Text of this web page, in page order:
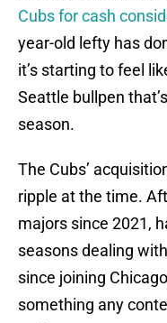
Cubs for cash
year-old lefty has
it’s starting to feel
Seattle bullpen
season.
The Cubs’
ripple at the time.
majors since 2021,
seasons dealing
since joining
something any